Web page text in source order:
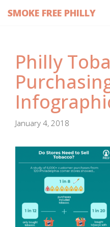
SMOKE FREE PHILLY
Philly
January 4, 2018